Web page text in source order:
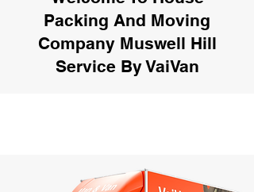
Packing And Moving
Company Muswell Hill
Service By VaiVan